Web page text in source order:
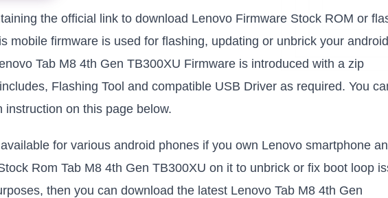
the official link to download Lenovo Firmware Stock ROM or
mobile firmware is used for flashing, updating or unbrick your android
Tab M8 4th Gen TB300XU Firmware is introduced with a zip
Flashing Tool and compatible USB Driver as required. You
instruction on this page below.
for various android phones if you own Lenovo smartphone
Rom Tab M8 4th Gen TB300XU on it to unbrick or fix boot loop
then you can download the latest Lenovo Tab M8 4th Gen